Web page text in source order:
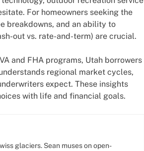
For homeowners seeking the
breakdowns, and an ability to
out vs. rate-and-term) are crucial.
and FHA programs, Utah borrowers
regional market cycles,
expect. These insights
with life and financial goals.
glaciers. Sean muses on open-